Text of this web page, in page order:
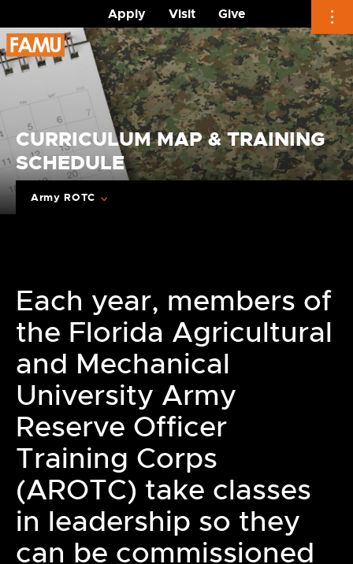
Apply Visit
Give
Skip
to
CURRICULUM MAP & TRAINING
SCHEDULE
Army ROTC
Each year, members of
the Florida Agricultural
and Mechanical
University Army
Reserve Officer
Training Corps
(AROTC) take classes
in leadership so they
can be commissioned